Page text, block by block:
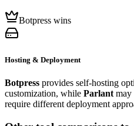
Botpress wins
Hosting & Deployment
Botpress provides self-hosting
customization, while Parlant may
require different deployment